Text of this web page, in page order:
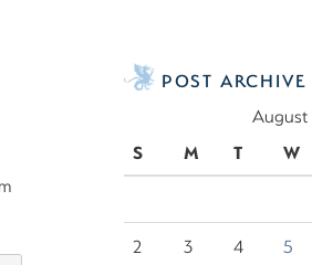
POST ARCHIVE
August
S
M T W
2
3 4 5